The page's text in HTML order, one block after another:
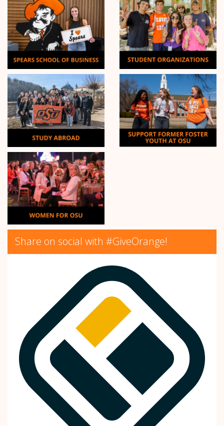
Share on social with #GiveOrange!